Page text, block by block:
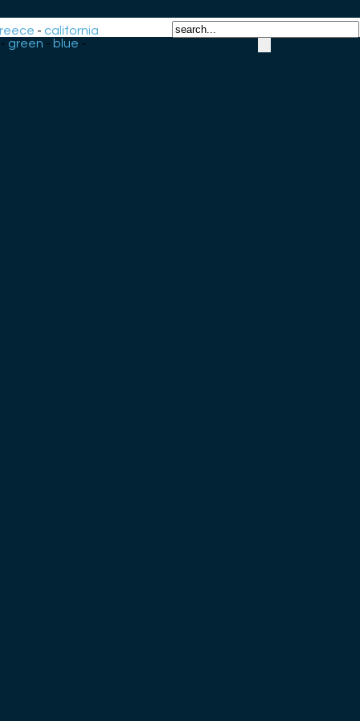
-california
green - blue -